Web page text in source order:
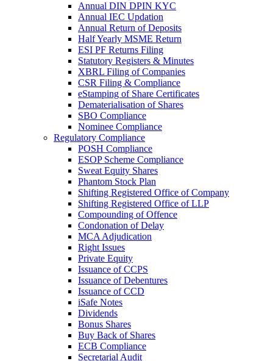
Annual DIN DPIN KYC
Annual IEC Updation
Annual Return of Deposits
Half Yearly MSME Return
ESI PF Returns Filing
Statutory Registers & Minutes
XBRL Filing of Companies
CSR Filing & Compliance
eStamping of Share Certificates
Dematerialisation of Shares
SBO Compliance
Nominee Compliance
Regulatory Compliance
POSH Compliance
ESOP Scheme Compliance
Sweat Equity Shares
Phantom Stock Plan
Shifting Registered Office of Company
Shifting Registered Office of LLP
Compounding of Offence
Condonation of Delay
MCA Adjudication
Right Issues
Private Equity
Issuance of CCPS
Issuance of Debentures
Issuance of CCD
iSafe Notes
Dividends
Bonus Shares
Buy Back of Shares
ECB Compliance
Secretarial Audit